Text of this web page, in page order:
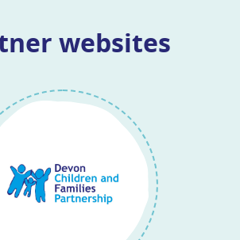
websites